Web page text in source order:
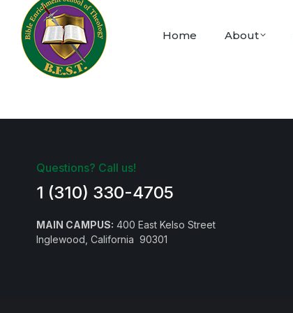
Home About
Questions? Call us!
1 (310) 330-4705
MAIN CAMPUS: 400 East Kelso Street
Inglewood, California 90301